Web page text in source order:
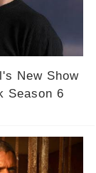
New Show
Season 6